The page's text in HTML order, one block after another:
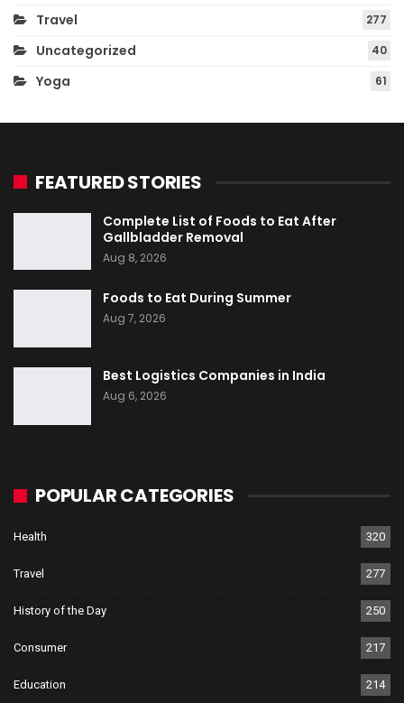
Travel 277
Uncategorized 40
Yoga 61
FEATURED STORIES
Complete List of Foods to Eat After
Gallbladder Removal
Aug 8, 2026
Foods to Eat During Summer
Aug 7, 2026
Best Logistics Companies in India
Aug 6, 2026
POPULAR CATEGORIES
Health 320
Travel 277
History of the Day 250
Consumer 217
Education 214